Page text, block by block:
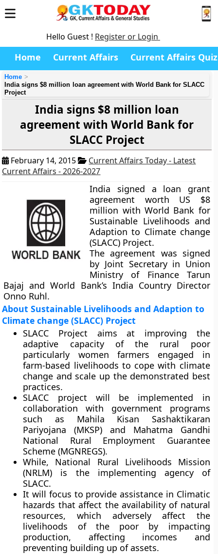
Hello Guest ! Register or Login
Home Current Affairs Current Affairs Quiz
Home
India signs $8 million loan agreement with World Bank for SLACC
Project
India signs $8 million loan
agreement with World Bank for
SLACC Project
February 14, 2015
Current Affairs Today - Latest
Current Affairs - 2026-2027
India signed a loan grant
agreement worth US $8
million with World Bank for
Sustainable Livelihoods and
Adaption to Climate change
(SLACC) Project.
The agreement was signed
by Joint Secretary in Union
Ministry of Finance Tarun
Bajaj and World Bank’s India Country Director
Onno Ruhl.
About Sustainable Livelihoods and Adaption to
Climate change (SLACC) Project
SLACC Project aims at improving the
adaptive capacity of the rural poor
particularly women farmers engaged in
farm-based livelihoods to cope with climate
change and scale up the demonstrated best
practices.
SLACC project will be implemented in
collaboration with government programs
such as Mahila Kisan Sashaktikaran
Pariyojana (MKSP) and Mahatma Gandhi
National Rural Employment Guarantee
Scheme (MGNREGS).
While, National Rural Livelihoods Mission
(NRLM) is the implementing agency of
SLACC.
It will focus to provide assistance in Climatic
hazards that affect the availability of natural
resources, which adversely affect the
livelihoods of the poor by impacting
production, affecting incomes and
preventing building up of assets.